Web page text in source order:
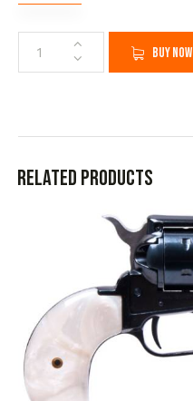
Buy now
Related products